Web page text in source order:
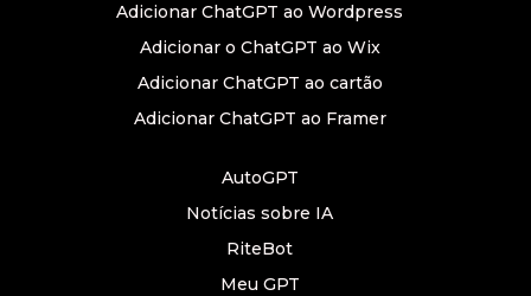
Adicionar ChatGPT ao Wordpress
Adicionar o ChatGPT ao Wix
Adicionar ChatGPT ao cartão
Adicionar ChatGPT ao Framer
AutoGPT
Notícias sobre IA
RiteBot
Meu GPT